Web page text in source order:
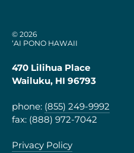
© 2026
‘AI PONO HAWAII
470 Lilihua Place
Wailuku, HI 96793
phone: (855) 249-9992
fax: (888) 972-7042
Privacy Policy